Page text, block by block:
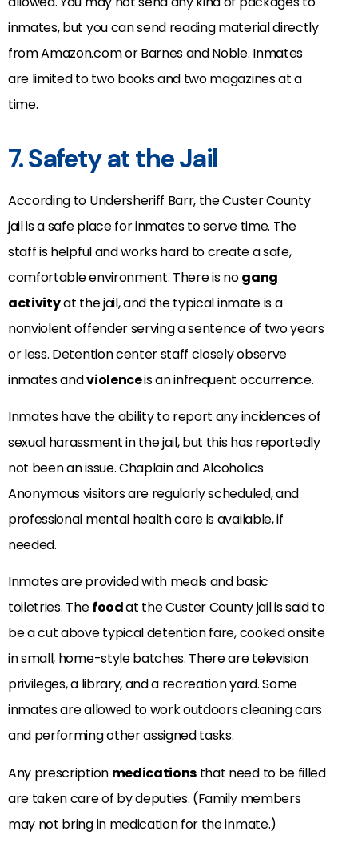
inmates, but you can send reading material directly
from Amazon.com or Barnes and Noble. Inmates
are limited to two books and two magazines at a
time.
7. Safety at the Jail
According to Undersheriff Barr, the Custer County
jail is a safe place for inmates to serve time. The
staff is helpful and works hard to create a safe,
comfortable environment. There is nogang
activityat the jail, and the typical inmate is a
nonviolent offender serving a sentence of two years
or less. Detention center staff closely observe
inmates andviolenceis an infrequent occurrence.
Inmates have the ability to report any incidences of
sexual harassment in the jail, but this has reportedly
not been an issue. Chaplain and Alcoholics
Anonymous visitors are regularly scheduled, and
professional mental health care is available, if
needed.
Inmates are provided with meals and basic
toiletries. Thefoodat the Custer County jail is said to
be a cut above typical detention fare, cooked onsite
in small, home-style batches. There are television
privileges, a library, and a recreation yard. Some
inmates are allowed to work outdoors cleaning cars
and performing other assigned tasks.
Any prescription medications that need to be filled
are taken care of by deputies. (Family members
may not bring in medication for the inmate.)